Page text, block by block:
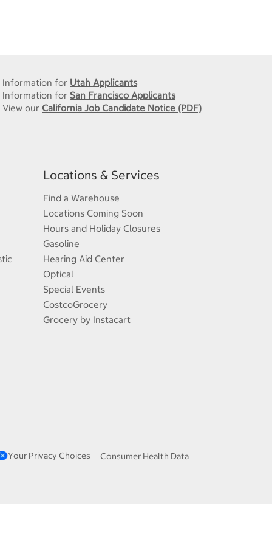
Information for Utah Applicants
Information for San Francisco Applicants
View our California Job Candidate Notice (PDF)
Locations & Services
Find a Warehouse
Locations Coming Soon
Hours and Holiday Closures
Gasoline
Hearing Aid Center
Optical
Special Events
CostcoGrocery
Grocery by Instacart
Your Privacy Choices Consumer Health Data